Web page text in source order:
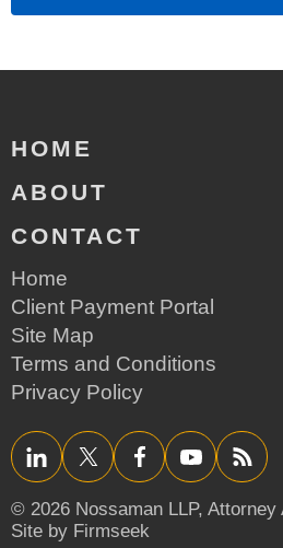
HOME
ABOUT
CONTACT
Home
Client Payment Portal
Site Map
Terms and Conditions
Privacy Policy
LinkedInTwitter/XFacebookYouTube RSS
© 2026 Nossaman LLP, Attorney
Site by Firmseek